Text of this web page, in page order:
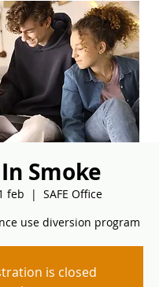
Smoke
feb
  |
SAFE Office
use diversion program
is closed